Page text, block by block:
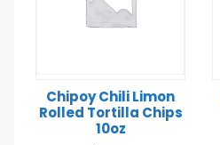
Chipoy Chili Limon
Rolled Tortilla Chips
10oz